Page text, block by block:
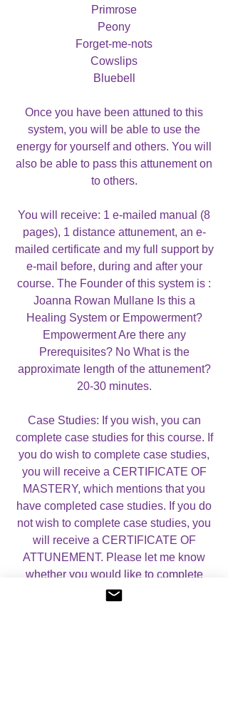
Primrose
Peony
Forget-me-nots
Cowslips
Bluebell
Once you have been attuned to this
system, you will be able to use the
energy for yourself and others. You will
also be able to pass this attunement on
to others.
You will receive: 1 e-mailed manual (8
pages), 1 distance attunement, an e-
mailed certificate and my full support by
e-mail before, during and after your
course. The Founder of this system is :
Joanna Rowan Mullane Is this a
Healing System or Empowerment?
Empowerment Are there any
Prerequisites? No What is the
approximate length of the attunement?
20-30 minutes.
Case Studies: If you wish, you can
complete case studies for this course. If
you do wish to complete case studies,
you will receive a CERTIFICATE OF
MASTERY, which mentions that you
have completed case studies. If you do
not wish to complete case studies, you
will receive a CERTIFICATE OF
ATTUNEMENT. Please let me know
whether you would like to complete
case studies or not by using the drop